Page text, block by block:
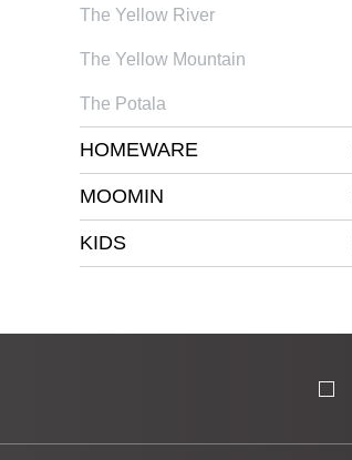
The Yellow River
The Yellow Mountain
The Potala
HOMEWARE
MOOMIN
KIDS